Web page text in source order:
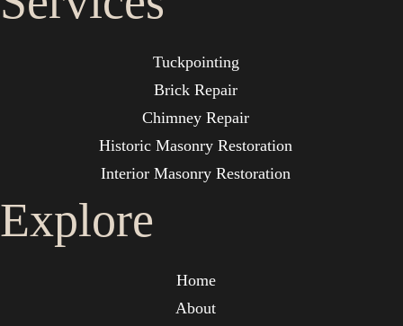
Tuckpointing
Brick Repair
Chimney Repair
Historic Masonry Restoration
Interior Masonry Restoration
Explore
Home
About